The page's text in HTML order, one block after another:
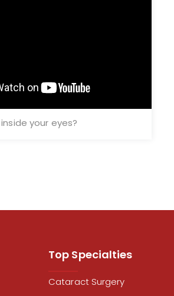
your eyes?
Top Specialties
Cataract Surgery